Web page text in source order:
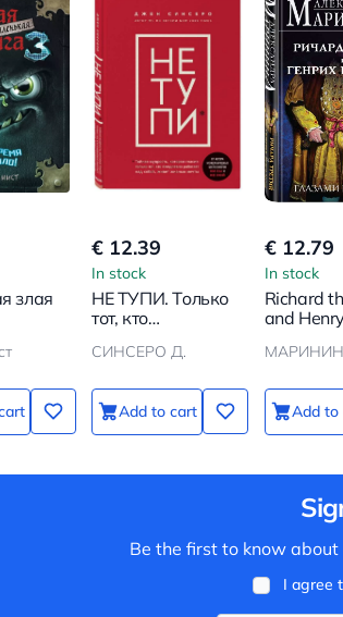
злая
€ 12.39
In stock
НЕ ТУПИ. Только
тот, кто
работает над
жизнью мечты
СИНСЕРО Д.
Add to cart
€ 12.79
In stock
Richard
and
Add to
Be the first to know
I agree